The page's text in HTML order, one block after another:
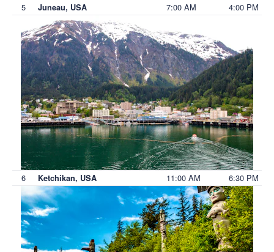
5 Juneau, USA 7:00 AM 4:00 PM
6 Ketchikan, USA 11:00 AM 6:30 PM